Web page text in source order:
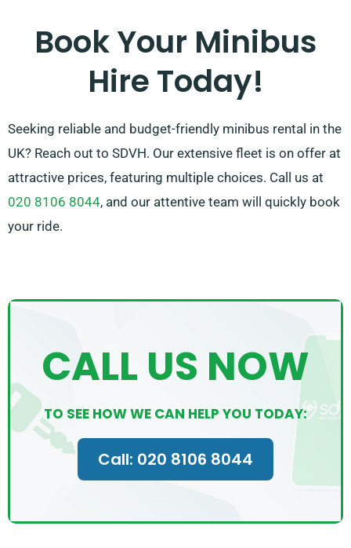
Book Your Minibus
Hire Today!
Seeking reliable and budget-friendly minibus rental in the
UK? Reach out to SDVH. Our extensive fleet is on offer at
attractive prices, featuring multiple choices. Call us at
020 8106 8044, and our attentive team will quickly book
your ride.
CALL US NOW
TO SEE HOW WE CAN HELP YOU TODAY:
Call: 020 8106 8044